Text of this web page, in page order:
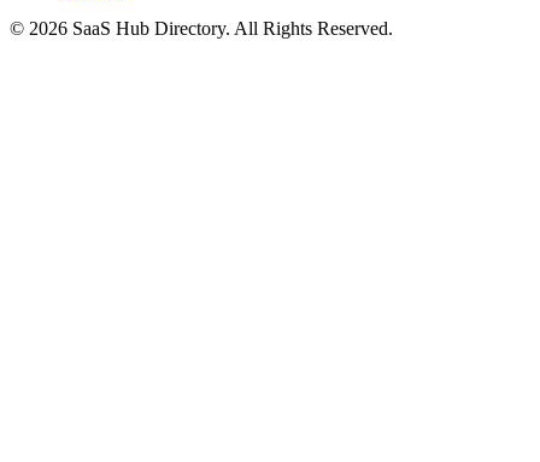
© 2026 SaaS Hub Directory. All Rights Reserved.